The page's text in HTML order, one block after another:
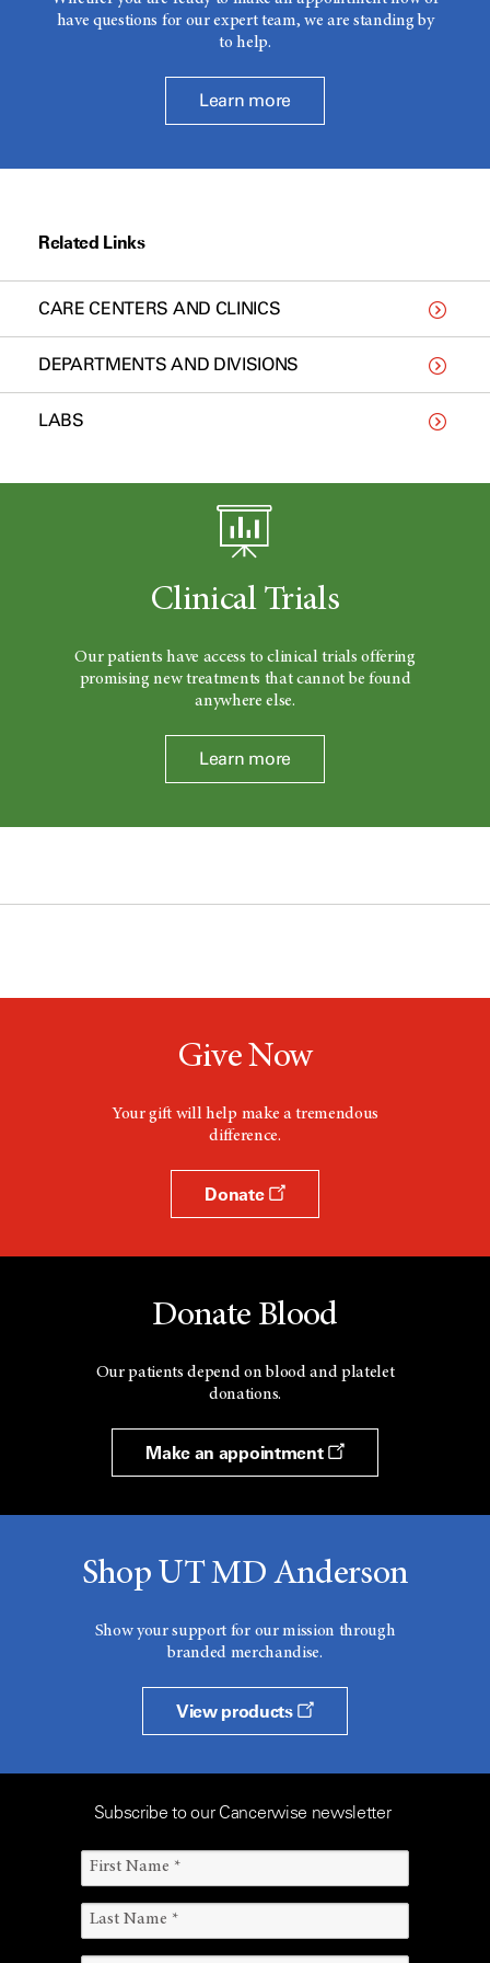
have questions for our expert team, we are standing by
to help.
Learn more
Related Links
CARE CENTERS AND CLINICS
DEPARTMENTS AND DIVISIONS
LABS
Clinical Trials
Our patients have access to clinical trials offering
promising new treatments that cannot be found
anywhere else.
Learn more
Give Now
Your gift will help make a tremendous
difference.
Donate
Donate Blood
Our patients depend on blood and platelet
donations.
Make an appointment
Shop UT MD Anderson
Show your support for our mission through
branded merchandise.
View products
Subscribe to our Cancerwise newsletter